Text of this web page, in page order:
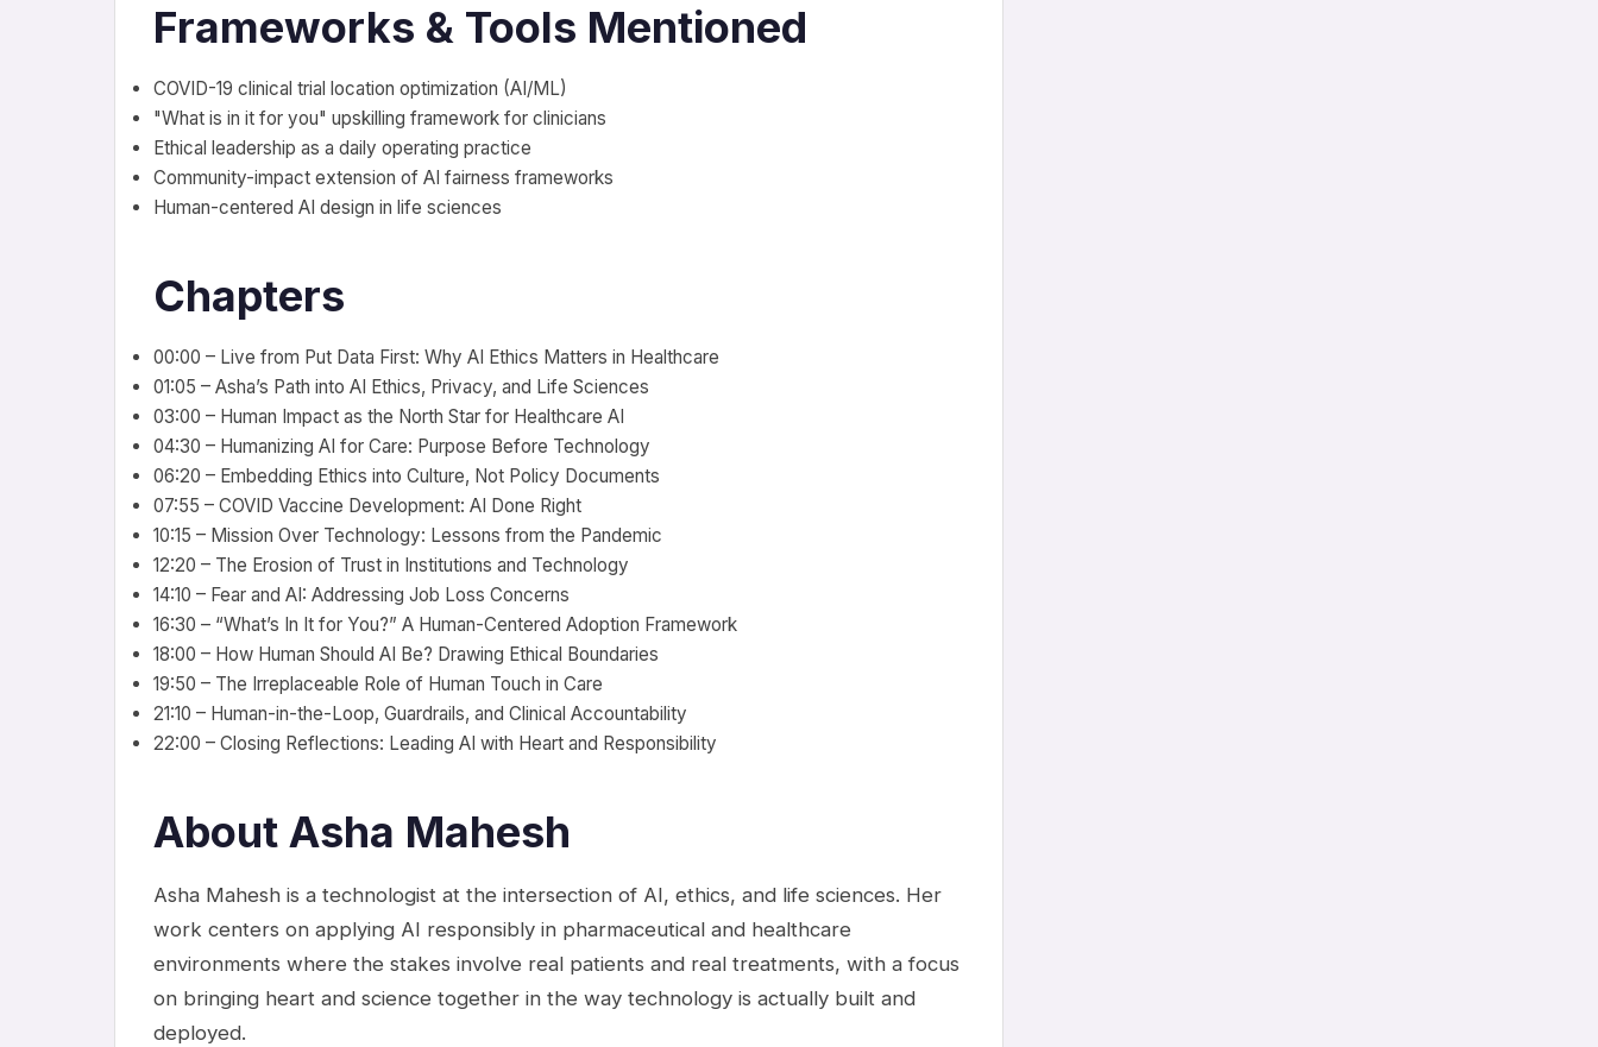
Frameworks & Tools Mentioned
COVID-19 clinical trial location optimization (AI/ML)
"What is in it for you" upskilling framework for clinicians
Ethical leadership as a daily operating practice
Community-impact extension of AI fairness frameworks
Human-centered AI design in life sciences
Chapters
00:00 – Live from Put Data First: Why AI Ethics Matters in Healthcare
01:05 – Asha’s Path into AI Ethics, Privacy, and Life Sciences
03:00 – Human Impact as the North Star for Healthcare AI
04:30 – Humanizing AI for Care: Purpose Before Technology
06:20 – Embedding Ethics into Culture, Not Policy Documents
07:55 – COVID Vaccine Development: AI Done Right
10:15 – Mission Over Technology: Lessons from the Pandemic
12:20 – The Erosion of Trust in Institutions and Technology
14:10 – Fear and AI: Addressing Job Loss Concerns
16:30 – “What’s In It for You?” A Human-Centered Adoption Framework
18:00 – How Human Should AI Be? Drawing Ethical Boundaries
19:50 – The Irreplaceable Role of Human Touch in Care
21:10 – Human-in-the-Loop, Guardrails, and Clinical Accountability
22:00 – Closing Reflections: Leading AI with Heart and Responsibility
About Asha Mahesh
Asha Mahesh is a technologist at the intersection of AI, ethics, and life sciences. Her
work centers on applying AI responsibly in pharmaceutical and healthcare
environments where the stakes involve real patients and real treatments, with a focus
on bringing heart and science together in the way technology is actually built and
deployed.